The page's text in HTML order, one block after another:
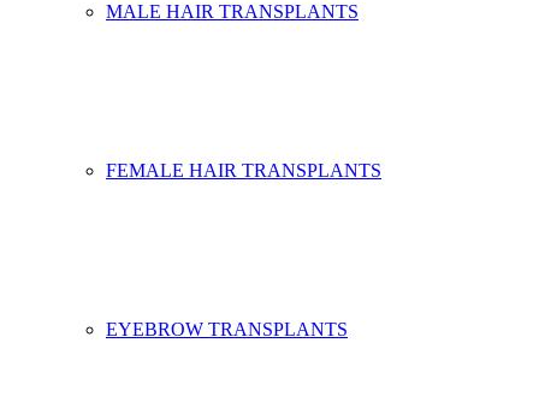
MALE HAIR TRANSPLANTS
FEMALE HAIR TRANSPLANTS
EYEBROW TRANSPLANTS